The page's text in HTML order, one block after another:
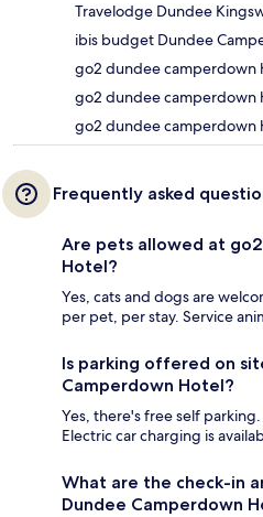
Travelodge Dundee
ibis budget Dundee
go2 dundee camperdown
go2 dundee camperdown
go2 dundee camperdown
Frequently asked
Are pets allowed at
Hotel?
Yes, cats and dogs are
per pet, per stay. Service
Is parking offered on
Camperdown Hotel?
Yes, there's free self
Electric car charging is
What are the check-in
Dundee Camperdown